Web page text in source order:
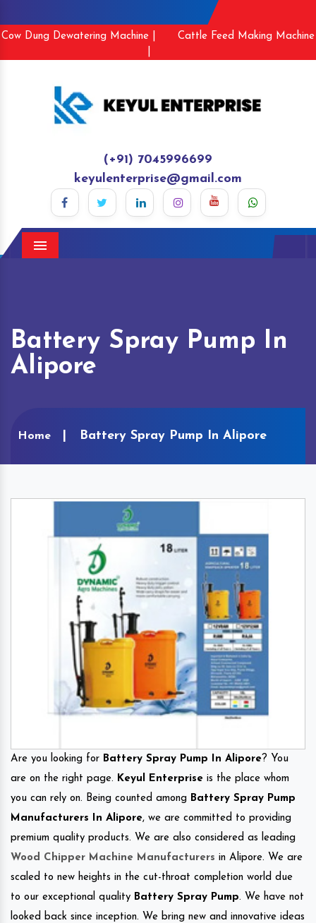
Cow Dung Dewatering Machine |
Cattle Feed Making Machine
(+91) 7045996699
keyulenterprise@gmail.com
Menu
Battery Spray Pump In
Alipore
Home Battery Spray Pump In Alipore
Are you looking for Battery Spray Pump In Alipore? You
are on the right page. Keyul Enterprise is the place whom
you can rely on. Being counted among Battery Spray Pump
Manufacturers In Alipore, we are committed to providing
premium quality products. We are also considered as leading
Wood Chipper Machine Manufacturers in Alipore. We are
scaled to new heights in the cut-throat completion world due
to our exceptional quality Battery Spray Pump. We have not
looked back since inception. We bring new and innovative ideas